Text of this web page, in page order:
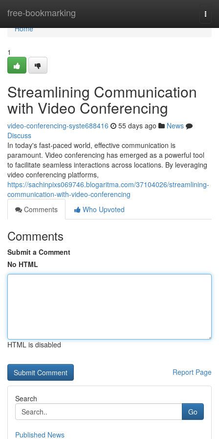
free-bookmarking
Home
Home
1
Streamlining Communication
with Video Conferencing
video-conferencing-syste688416 55 days ago
News
Discuss
In today's fast-paced world, effective communication is
paramount. Video conferencing has emerged as a powerful tool
to facilitate seamless interactions across locations. By leveraging
video conferencing platforms,
https://sachinpixs069746.blogaritma.com/37104026/streamlining-
communication-with-video-conferencing
Comments
Who Upvoted
Comments
Submit a Comment
No HTML
HTML is disabled
Report Page
Search
Go
Published News